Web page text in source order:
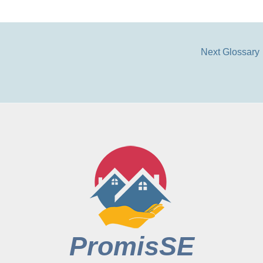
Next Glossary
PromisSE